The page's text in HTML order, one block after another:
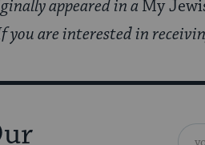
appeared in aMy
you are interested in